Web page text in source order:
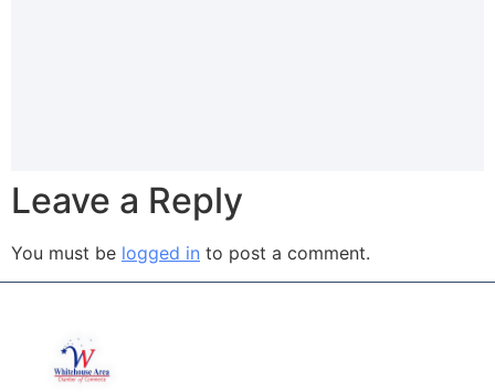
Leave a Reply
You must be logged in to post a comment.